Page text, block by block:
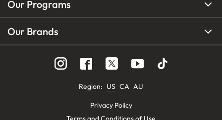
Our Programs
Our Brands
Region: US CA AU
Privacy Policy